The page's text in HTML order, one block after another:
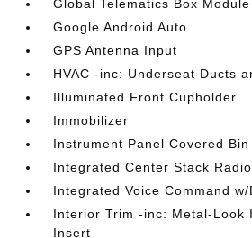
Global Telematics Box
Google Android Auto
GPS Antenna Input
HVAC -inc: Underseat Ducts
Illuminated Front Cupholder
Immobilizer
Instrument Panel Covered Bin
Integrated Center Stack Radio
Integrated Voice Command
Interior Trim -inc: Metal-Look
Insert